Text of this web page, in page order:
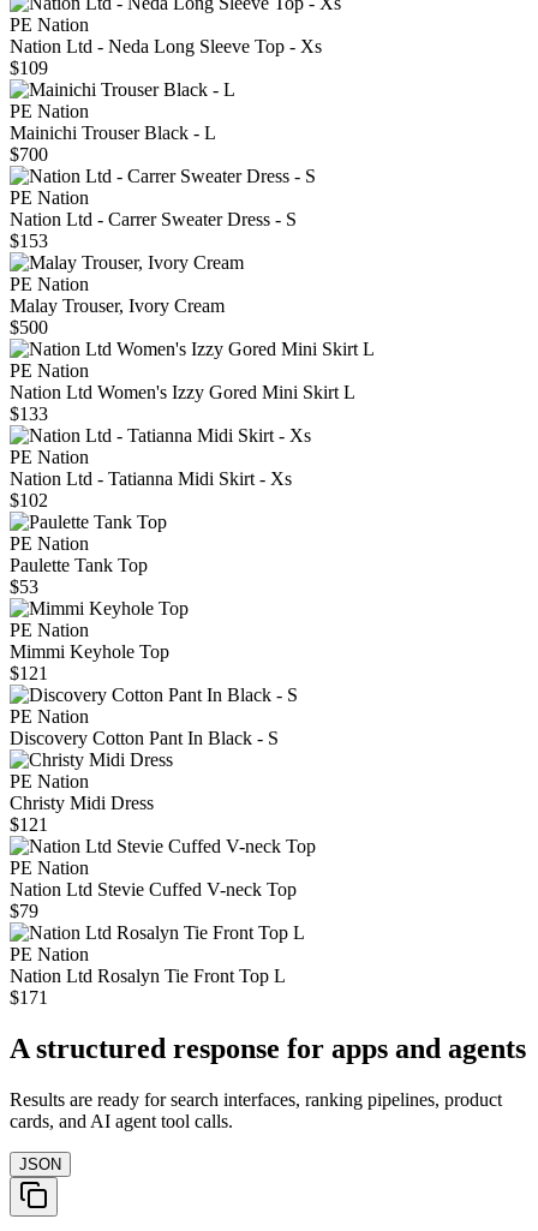
PE Nation
Nation Ltd - Neda Long Sleeve Top - Xs
$109
PE Nation
Mainichi Trouser Black - L
$700
PE Nation
Nation Ltd - Carrer Sweater Dress - S
$153
PE Nation
Malay Trouser, Ivory Cream
$500
PE Nation
Nation Ltd Women's Izzy Gored Mini Skirt L
$133
PE Nation
Nation Ltd - Tatianna Midi Skirt - Xs
$102
PE Nation
Paulette Tank Top
$53
PE Nation
Mimmi Keyhole Top
$121
PE Nation
Discovery Cotton Pant In Black - S
PE Nation
Christy Midi Dress
$121
PE Nation
Nation Ltd Stevie Cuffed V-neck Top
$79
PE Nation
Nation Ltd Rosalyn Tie Front Top L
$171
A structured response for apps and agents
Results are ready for search interfaces, ranking pipelines, product
cards, and AI agent tool calls.
JSON